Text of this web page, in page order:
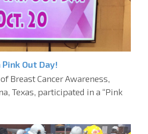
Out Day!
Breast Cancer Awareness,
Texas, participated in a “Pink